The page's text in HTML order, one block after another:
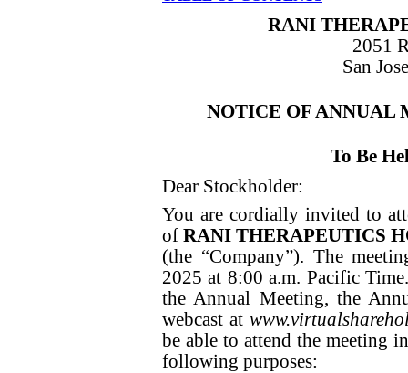
RANI
2051
San
NOTICE OF ANNUAL
To Be
Dear Stockholder:
You are cordially invited to
ofRANI THERAPEUTICS
(the “Company”). The
2025 at 8:00 a.m. Pacific
the Annual Meeting, the
webcast at
be able to attend the meeting
following purposes: